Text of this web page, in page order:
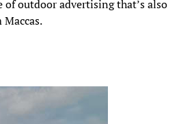
of outdoor advertising that’s also